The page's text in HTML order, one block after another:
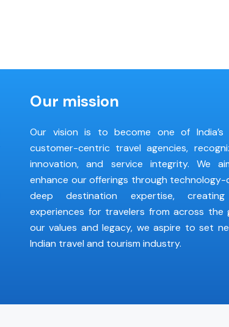
Our mission
Our vision is to become one of
customer-centric travel agencies,
innovation, and service integrity. We
enhance our offerings through technology-
deep destination expertise,
experiences for travelers from across the
our values and legacy, we aspire to set
Indian travel and tourism industry.